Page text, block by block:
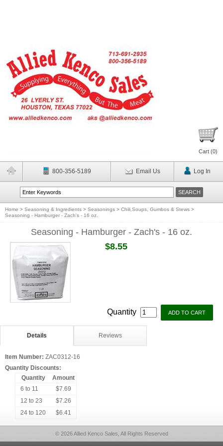
Cart (0)
800-356-5189 Email Us Log In
Home > Seasoning & Ingredients > Seasonings > Chili,Soups, Gumbos & Stews >
Seasoning - Hamburger - Zach's - 16 oz.
Seasoning - Hamburger - Zach's - 16 oz.
$8.55
Quantity
Details Reviews
Item Number: ZAC0312-16
Quantity Discounts:
Quantity
Amount
6 to 11
$7.69
12 to 23
$7.26
24 to 120
$6.41
© 2026 Allied Kenco Sales, All Rights Reserved